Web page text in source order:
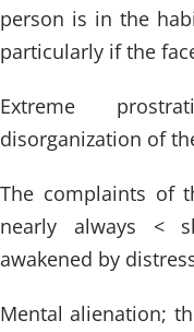
person is in the
particularly if the
Extreme
disorganization of
The complaints of
nearly always <
awakened by
Mental alienation;